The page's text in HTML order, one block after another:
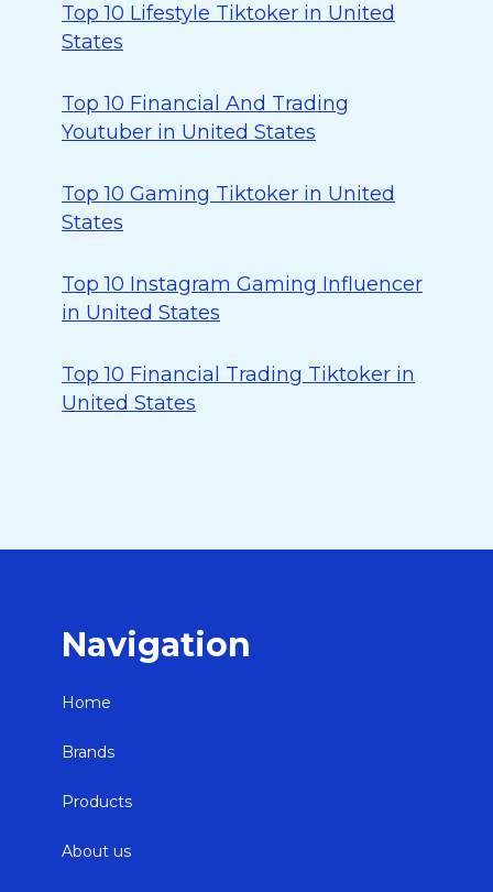
Top 10 Lifestyle Tiktoker in United
States
Top 10 Financial And Trading
Youtuber in United States
Top 10 Gaming Tiktoker in United
States
Top 10 Instagram Gaming Influencer
in United States
Top 10 Financial Trading Tiktoker in
United States
Navigation
Home
Brands
Products
About us